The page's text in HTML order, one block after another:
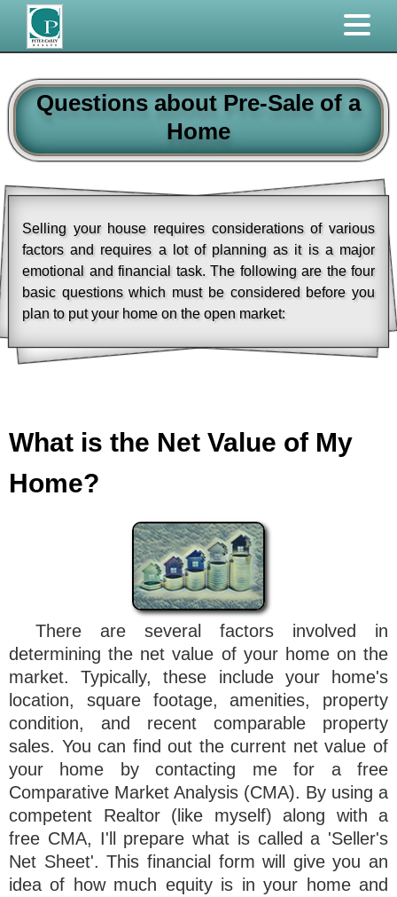
Questions about Pre-Sale of a
Home
Selling your house requires considerations of various
factors and requires a lot of planning as it is a major
emotional and financial task. The following are the four
basic questions which must be considered before you
plan to put your home on the open market:
What is the Net Value of My
Home?
There are several factors involved in
determining the net value of your home on the
market. Typically, these include your home's
location, square footage, amenities, property
condition, and recent comparable property
sales. You can find out the current net value of
your home by contacting me for a free
Comparative Market Analysis (CMA). By using a
competent Realtor (like myself) along with a
free CMA, I'll prepare what is called a 'Seller's
Net Sheet'. This financial form will give you an
idea of how much equity is in your home and